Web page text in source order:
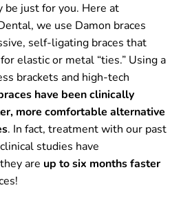
be just for you. Here at
we use Damon braces
self-ligating braces that
elastic or metal “ties.” Using a
brackets and high-tech
have been clinically
more comfortable alternative
. In fact, treatment with our past
studies have
are up to six months faster